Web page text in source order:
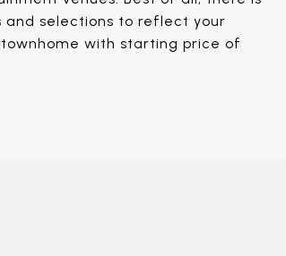
and selections to reflect your
with starting price of